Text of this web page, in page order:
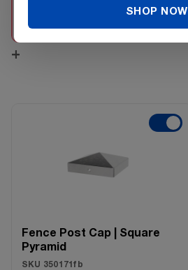
+
Fence Post Cap | Square
Pyramid
SKU 350171fb
SHOP NOW